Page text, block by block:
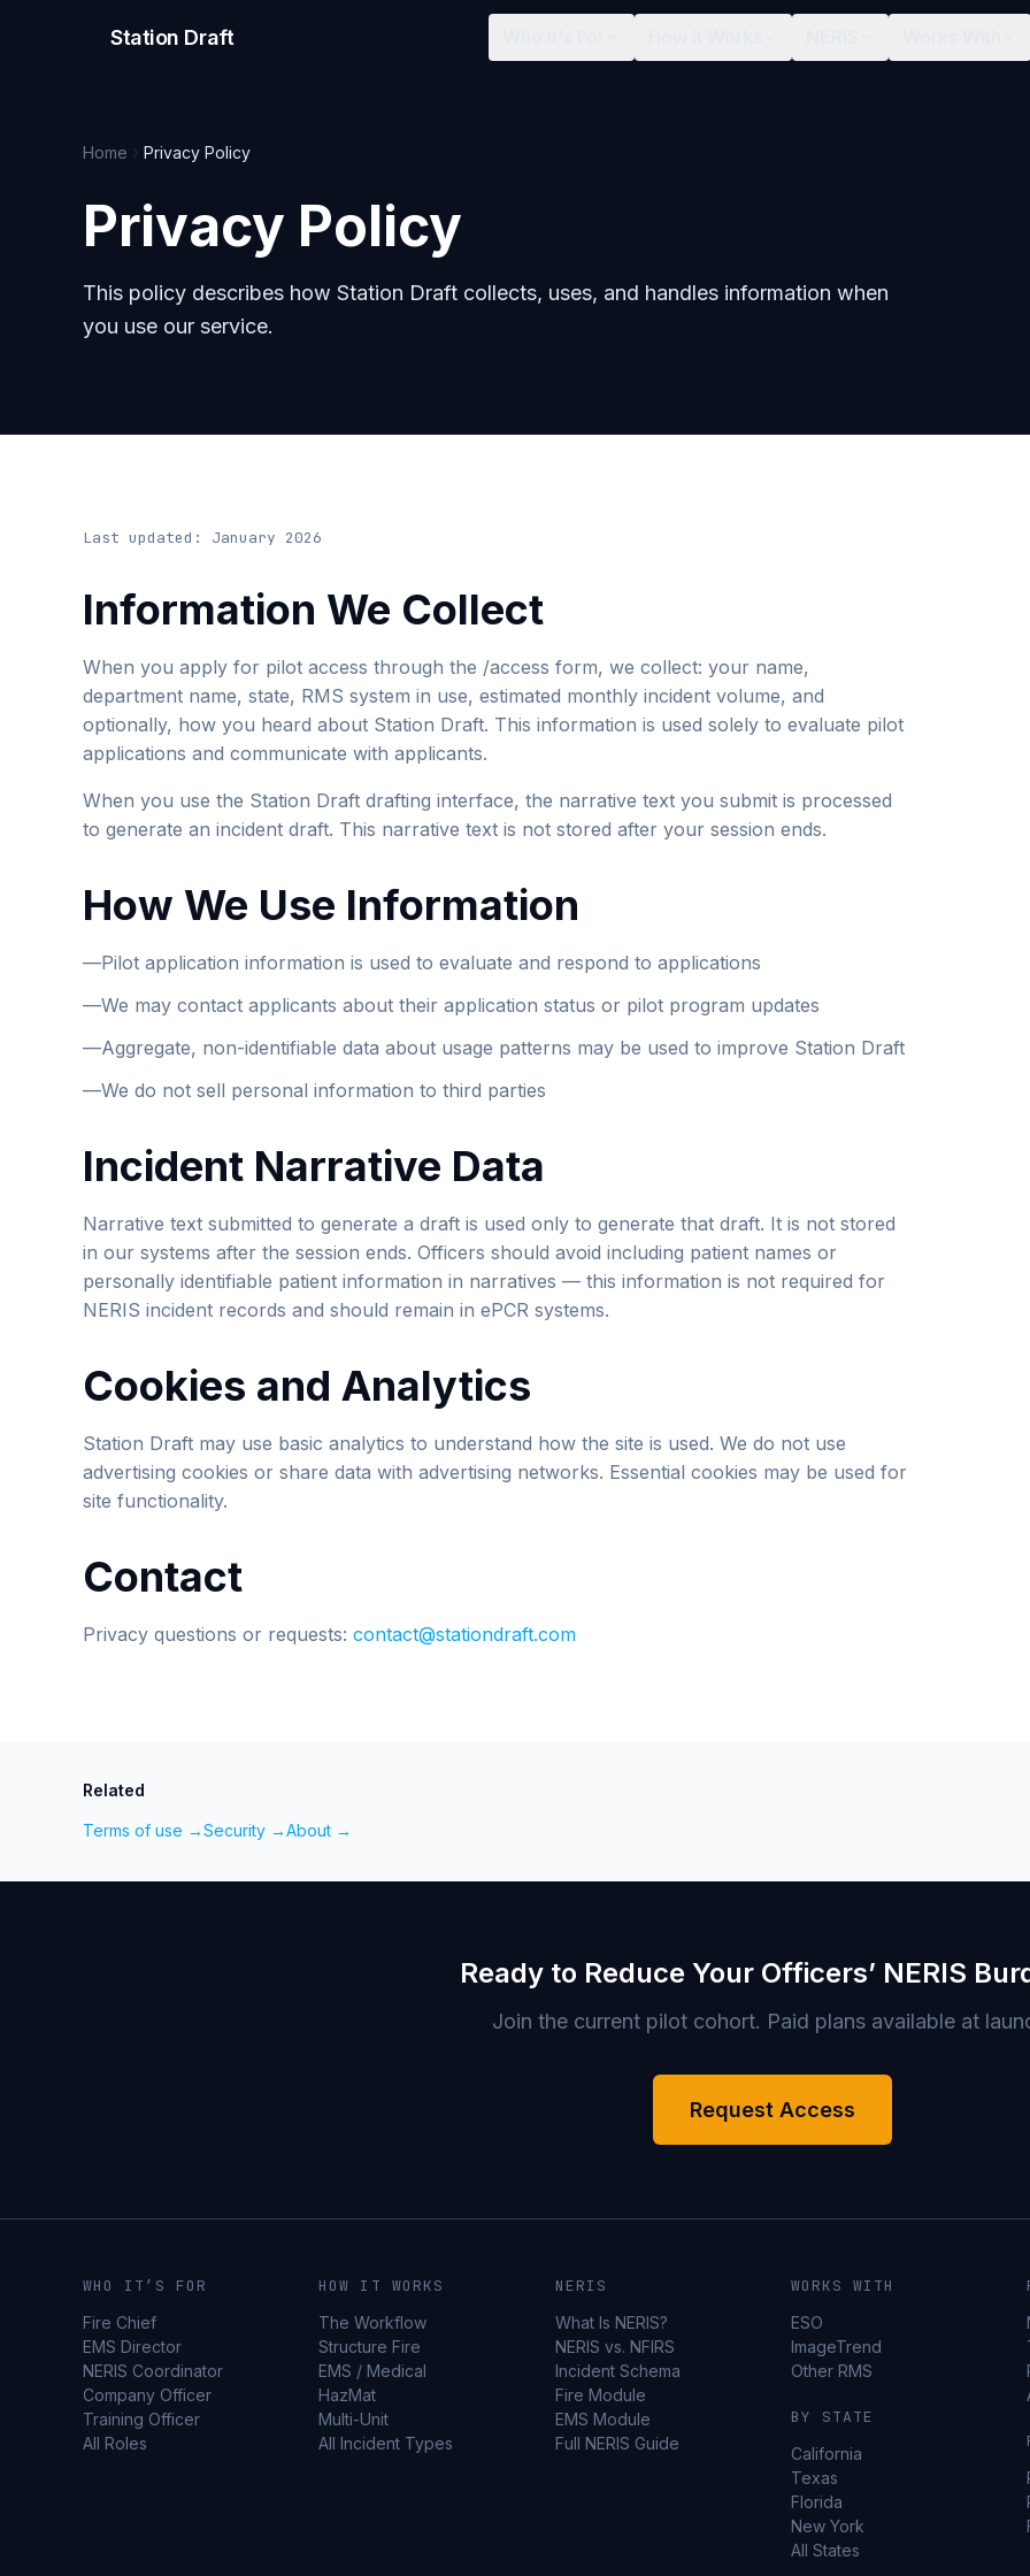
Station Draft
Home Privacy Policy
Privacy Policy
This policy describes how Station Draft collects, uses, and handles information when
you use our service.
Last updated: January 2026
Information We Collect
When you apply for pilot access through the /access form, we collect: your name,
department name, state, RMS system in use, estimated monthly incident volume, and
optionally, how you heard about Station Draft. This information is used solely to evaluate pilot
applications and communicate with applicants.
When you use the Station Draft drafting interface, the narrative text you submit is processed
to generate an incident draft. This narrative text is not stored after your session ends.
How We Use Information
—Pilot application information is used to evaluate and respond to applications
—We may contact applicants about their application status or pilot program updates
—Aggregate, non-identifiable data about usage patterns may be used to improve Station Draft
—We do not sell personal information to third parties
Incident Narrative Data
Narrative text submitted to generate a draft is used only to generate that draft. It is not stored
in our systems after the session ends. Officers should avoid including patient names or
personally identifiable patient information in narratives — this information is not required for
NERIS incident records and should remain in ePCR systems.
Cookies and Analytics
Station Draft may use basic analytics to understand how the site is used. We do not use
advertising cookies or share data with advertising networks. Essential cookies may be used for
site functionality.
Contact
Privacy questions or requests: contact@stationdraft.com
Related
Terms of use →Security →About →
Ready to Reduce Your Officers’ NERIS
Join the current pilot cohort. Paid plans available at
Request Access
WHO IT’S FOR
Fire Chief
EMS Director
NERIS Coordinator
Company Officer
Training Officer
All Roles
HOW IT WORKS
The Workflow
Structure Fire
EMS / Medical
HazMat
Multi-Unit
All Incident Types
NERIS
What Is NERIS?
NERIS vs. NFIRS
Incident Schema
Fire Module
EMS Module
Full NERIS Guide
WORKS WITH
ESO
ImageTrend
Other RMS
BY STATE
California
Texas
Florida
New York
All States